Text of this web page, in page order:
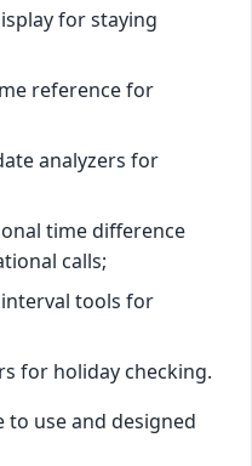
for staying
reference for
analyzers for
time difference
calls;
tools for
for holiday checking.
to use and designed